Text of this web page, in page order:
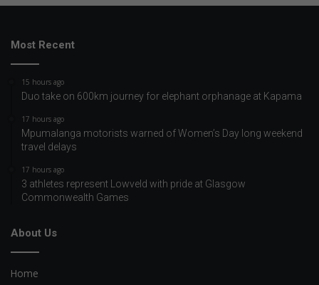
Most Recent
15 hours ago
Duo take on 600km journey for elephant orphanage at Kapama
17 hours ago
Mpumalanga motorists warned of Women’s Day long weekend
travel delays
17 hours ago
3 athletes represent Lowveld with pride at Glasgow
Commonwealth Games
About Us
Home